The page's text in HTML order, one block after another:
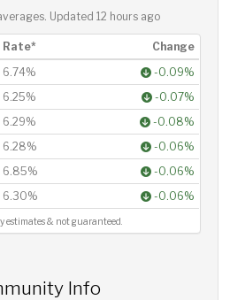
Updated 12 hours ago
Rate*
Change
6.74%
-0.09%
6.25%
-0.07%
6.29%
-0.08%
6.28%
-0.06%
6.85%
-0.06%
6.30% -0.06%
estimates & not guaranteed.
Info